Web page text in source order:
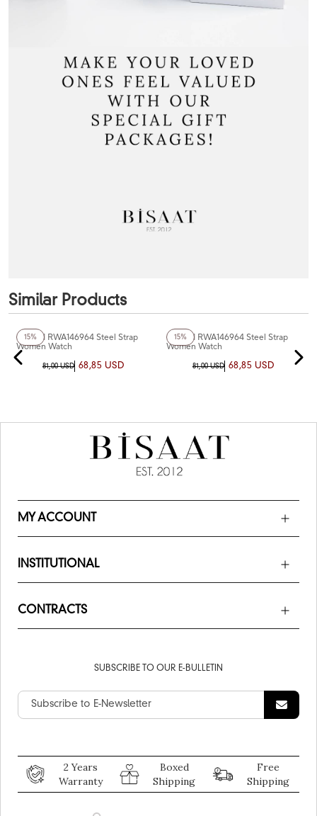
Similar Products
15%
Reward RWA146964 Steel Strap
Women Watch
81,00 USD 68,85 USD
15%
Reward RWA146964 Steel Strap
Women Watch
81,00 USD 68,85 USD
MY ACCOUNT
INSTITUTIONAL
CONTRACTS
SUBSCRIBE TO OUR E-BULLETIN
2 Years
Warranty
Boxed
Shipping
Free
Shipping